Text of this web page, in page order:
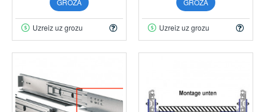
Uzreiz uz grozu Uzreiz uz grozu